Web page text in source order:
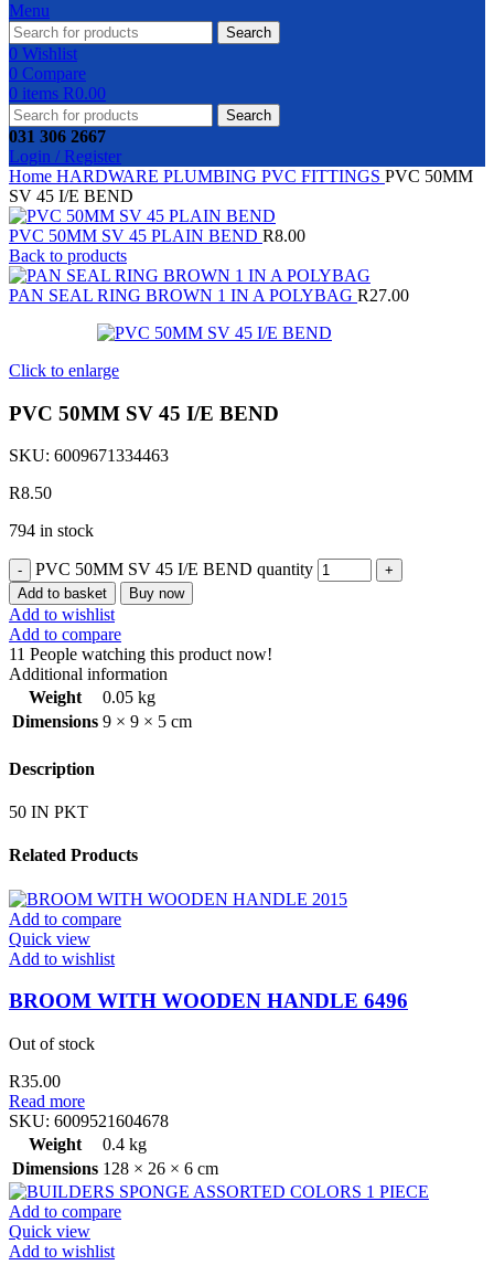
Menu
Search
0 Wishlist
0 Compare
0 items R0.00
Search
031 306 2667
Login / Register
Home HARDWARE PLUMBING PVC FITTINGS PVC 50MM
SV 45 I/E BEND
PVC 50MM SV 45 PLAIN BEND R8.00
Back to products
PAN SEAL RING BROWN 1 IN A POLYBAG R27.00
Click to enlarge
PVC 50MM SV 45 I/E BEND
SKU: 6009671334463
R8.50
794 in stock
PVC 50MM SV 45 I/E BEND quantity
Add to basket Buy now
Add to wishlist
Add to compare
11 People watching this product now!
Additional information
Weight
0.05 kg
Dimensions 9 × 9 × 5 cm
Description
50 IN PKT
Related Products
Add to compare
Quick view
Add to wishlist
BROOM WITH WOODEN HANDLE 6496
Out of stock
R35.00
Read more
SKU: 6009521604678
Weight
0.4 kg
Dimensions 128 × 26 × 6 cm
Add to compare
Quick view
Add to wishlist